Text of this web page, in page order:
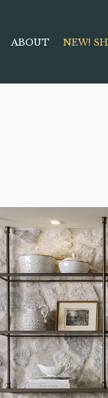
ABOUT NEW!